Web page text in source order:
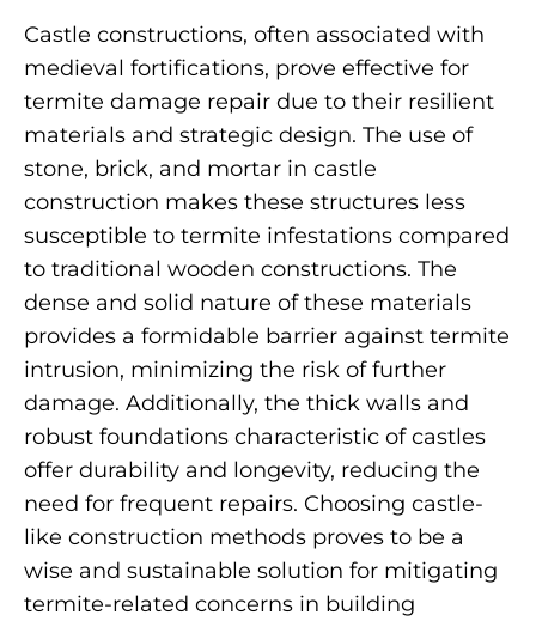
Castle constructions, often associated with
medieval fortifications, prove effective for
termite damage repair due to their resilient
materials and strategic design. The use of
stone, brick, and mortar in castle
construction makes these structures less
susceptible to termite infestations compared
to traditional wooden constructions. The
dense and solid nature of these materials
provides a formidable barrier against termite
intrusion, minimizing the risk of further
damage. Additionally, the thick walls and
robust foundations characteristic of castles
offer durability and longevity, reducing the
need for frequent repairs. Choosing castle-
like construction methods proves to be a
wise and sustainable solution for mitigating
termite-related concerns in building